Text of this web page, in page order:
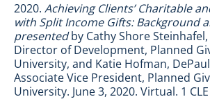
2020. Achieving Clients’ Charitable
with Split Income Gifts: Background
presentedby Cathy Shore Steinhafel,
Director of Development, Planned
University, and Katie Hofman, DePaul
Associate Vice President, Planned
University. June 3, 2020. Virtual. 1